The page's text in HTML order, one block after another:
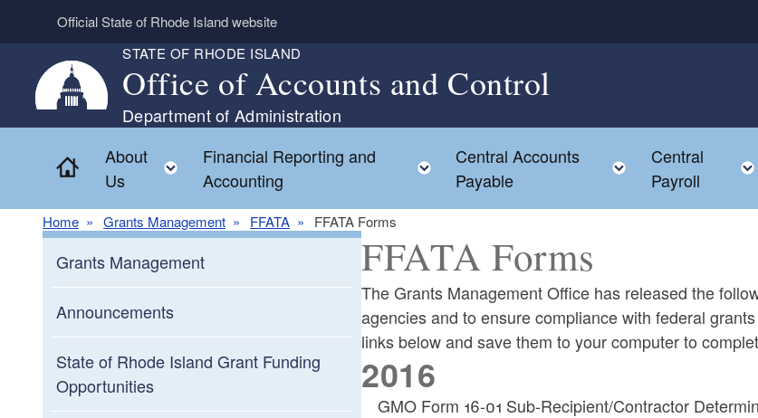
Skip to main content
Official State of Rhode Island website
STATE OF RHODE ISLAND
Office of Accounts and Control
Department of Administration
Home
About
Us
Toggle child menu
Financial Reporting and
Accounting
Toggle child menu
Central Accounts
Payable
Toggle child menu
Central
Payroll
Home Grants Management FFATA FFATA Forms
Grants Management
Announcements
State of Rhode Island Grant Funding
Opportunities
FFATA Forms
The Grants Management Office has released the
agencies and to ensure compliance with federal
links below and save them to your computer to
2016
GMO Form 16-01 Sub-Recipient/Contractor